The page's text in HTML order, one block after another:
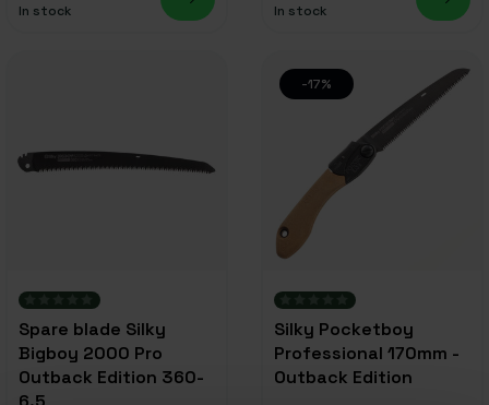
In stock In stock
Spare blade Silky
Bigboy 2000 Pro
Outback Edition 360-
-17%
Silky Pocketboy
Professional 170mm -
Outback Edition